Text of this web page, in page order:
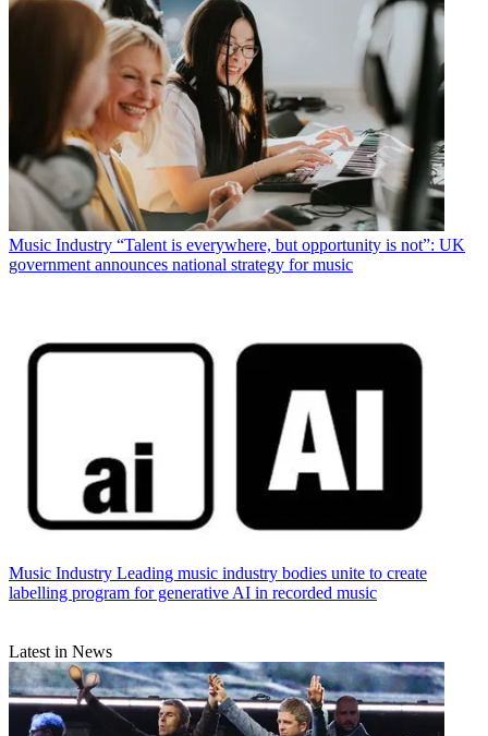
Music Industry “Talent is everywhere, but opportunity is not”: UK
government announces national strategy for music
Music Industry Leading music industry bodies unite to create
labelling program for generative AI in recorded music
Latest in News